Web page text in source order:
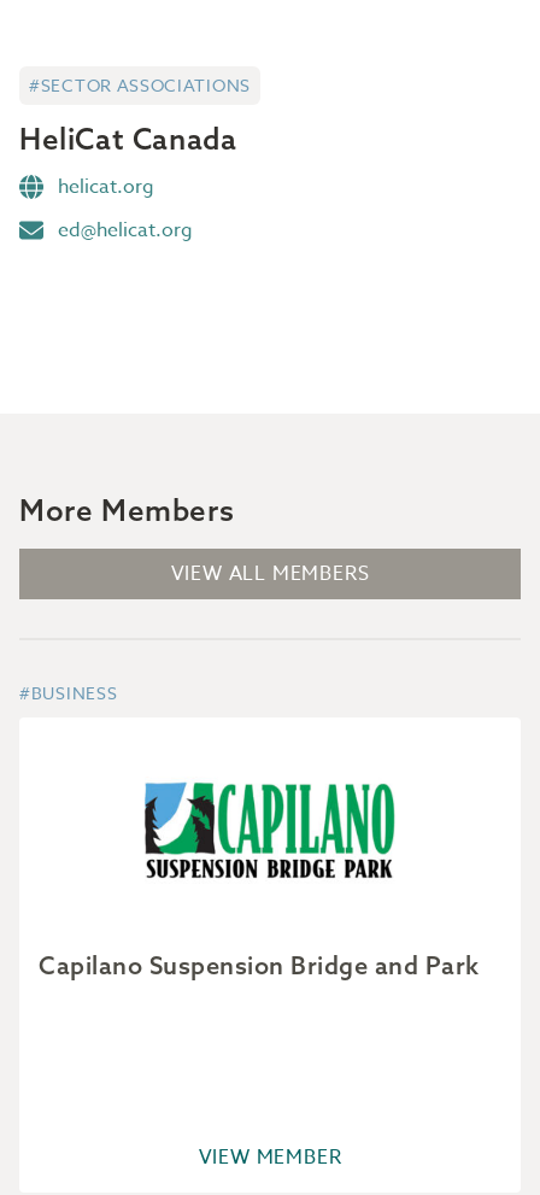
#SECTOR ASSOCIATIONS
HeliCat Canada
helicat.org
ed@helicat.org
More Members
VIEW ALL MEMBERS
#BUSINESS
Capilano Suspension Bridge and Park
VIEW MEMBER